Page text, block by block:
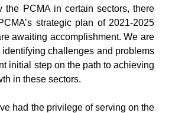
the PCMA in certain sectors, there
strategic plan of 2021-2025
awaiting accomplishment. We are
challenges and problems
initial step on the path to achieving
in these sectors.
had the privilege of serving on the